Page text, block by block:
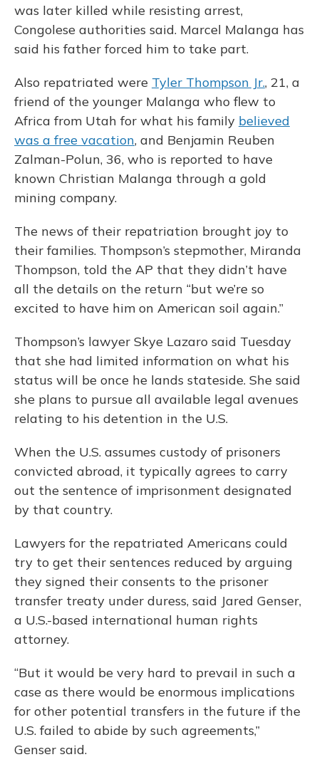
was later killed while resisting arrest,
Congolese authorities said. Marcel Malanga has
said his father forced him to take part.
Also repatriated were Tyler Thompson Jr., 21, a
friend of the younger Malanga who flew to
Africa from Utah for what his family believed
was a free vacation, and Benjamin Reuben
Zalman-Polun, 36, who is reported to have
known Christian Malanga through a gold
mining company.
The news of their repatriation brought joy to
their families. Thompson’s stepmother, Miranda
Thompson, told the AP that they didn’t have
all the details on the return “but we’re so
excited to have him on American soil again.”
Thompson’s lawyer Skye Lazaro said Tuesday
that she had limited information on what his
status will be once he lands stateside. She said
she plans to pursue all available legal avenues
relating to his detention in the U.S.
When the U.S. assumes custody of prisoners
convicted abroad, it typically agrees to carry
out the sentence of imprisonment designated
by that country.
Lawyers for the repatriated Americans could
try to get their sentences reduced by arguing
they signed their consents to the prisoner
transfer treaty under duress, said Jared Genser,
a U.S.-based international human rights
attorney.
“But it would be very hard to prevail in such a
case as there would be enormous implications
for other potential transfers in the future if the
U.S. failed to abide by such agreements,”
Genser said.